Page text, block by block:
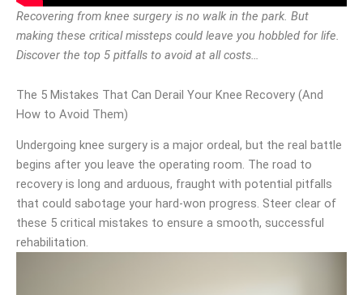
Recovering from knee surgery is no walk in the park. But
making these critical missteps could leave you hobbled for life.
Discover the top 5 pitfalls to avoid at all costs…
The 5 Mistakes That Can Derail Your Knee Recovery (And
How to Avoid Them)
Undergoing knee surgery is a major ordeal, but the real battle
begins after you leave the operating room. The road to
recovery is long and arduous, fraught with potential pitfalls
that could sabotage your hard-won progress. Steer clear of
these 5 critical mistakes to ensure a smooth, successful
rehabilitation.